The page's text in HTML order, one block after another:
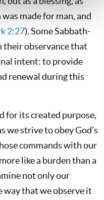
made for man, and
2:27). Some Sabbath-
their observance that
intent: to provide
renewal during this
for its created purpose,
we strive to obey God’s
commands with our
like a burden than a
not only our
that we observe it